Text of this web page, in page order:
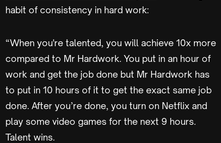
habit of consistency in hard work:
“When you're talented, you will achieve 10x more
compared to Mr Hardwork. You put in an hour of
work and get the job done but Mr Hardwork has
to put in 10 hours of it to get the exact same job
done. After you’re done, you turn on Netflix and
play some video games for the next 9 hours.
Talent wins.